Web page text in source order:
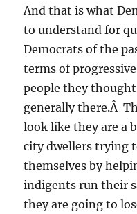
And that is what
to understand for
Democrats of the
terms of
people they
generally there.Â
look like they are a
city dwellers trying
themselves by
indigents run their
they are going to